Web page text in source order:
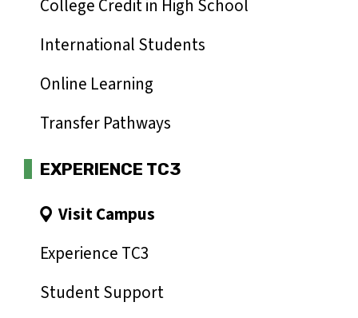
College Credit in High School
International Students
Online Learning
Transfer Pathways
EXPERIENCE TC3
Visit Campus
Experience TC3
Student Support